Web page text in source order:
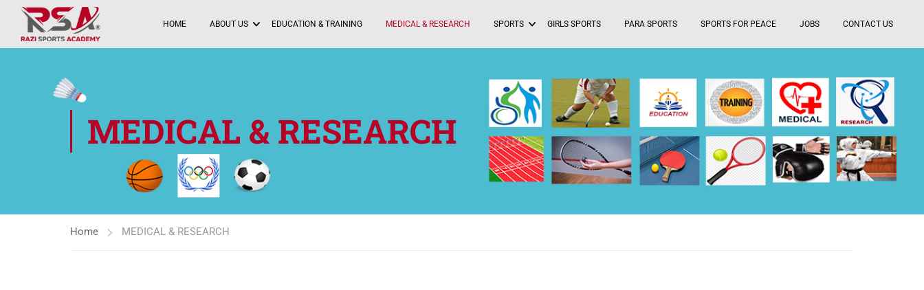
HOME ABOUT US EDUCATION & TRAINING MEDICAL & RESEARCH SPORTS GIRLS SPORTS PARA SPORTS SPORTS FOR PEACE JOBS CONTACT US
MEDICAL & RESEARCH
Home MEDICAL & RESEARCH